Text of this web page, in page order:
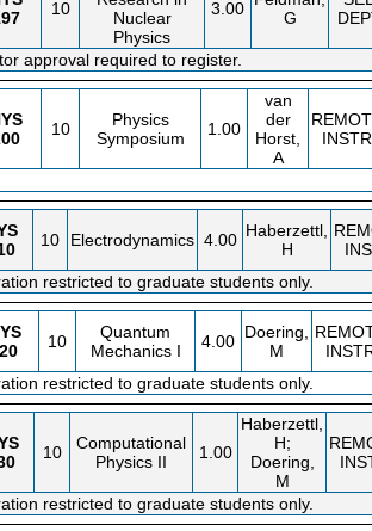
10
Nuclear
Physics
3.00
G
approval required to register.
10
Physics
Symposium
1.00
van
der
Horst,
A
INSTR
10 Electrodynamics 4.00 Haberzettl,
H
restricted to graduate students only.
10
Quantum
Mechanics I
4.00 Doering,
M
restricted to graduate students only.
10
Computational
Physics II
1.00
Haberzettl,
H;
Doering,
M
restricted to graduate students only.